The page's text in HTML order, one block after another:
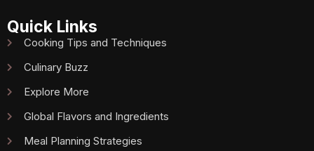
Quick Links
Cooking Tips and Techniques
Culinary Buzz
Explore More
Global Flavors and Ingredients
Meal Planning Strategies